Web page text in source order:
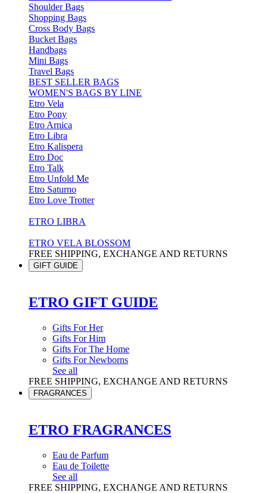
Shoulder Bags
Shopping Bags
Cross Body Bags
Bucket Bags
Handbags
Mini Bags
Travel Bags
BEST SELLER BAGS
WOMEN'S BAGS BY LINE
Etro Vela
Etro Pony
Etro Arnica
Etro Libra
Etro Kalispera
Etro Doc
Etro Talk
Etro Unfold Me
Etro Saturno
Etro Love Trotter
ETRO LIBRA
ETRO VELA BLOSSOM
FREE SHIPPING, EXCHANGE AND RETURNS
GIFT GUIDE
ETRO GIFT GUIDE
Gifts For Her
Gifts For Him
Gifts For The Home
Gifts For Newborns
See all
FREE SHIPPING, EXCHANGE AND RETURNS
FRAGRANCES
ETRO FRAGRANCES
Eau de Parfum
Eau de Toilette
See all
FREE SHIPPING, EXCHANGE AND RETURNS